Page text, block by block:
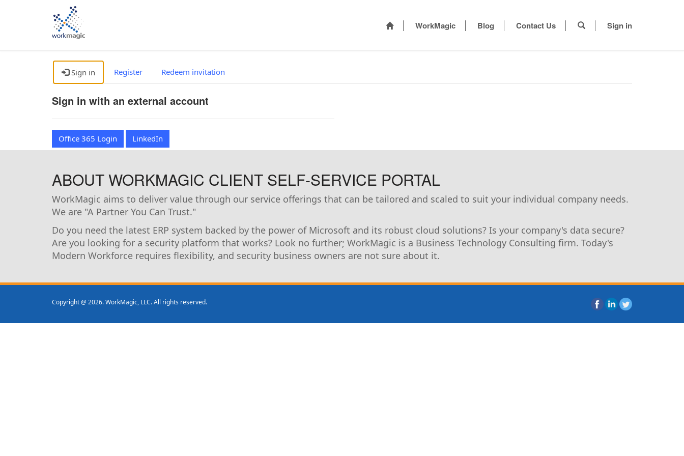
WorkMagic Blog Contact Us Sign in
Sign in Register Redeem invitation
Sign in with an external account
Office 365 Login LinkedIn
ABOUT WORKMAGIC CLIENT SELF-SERVICE PORTAL
WorkMagic aims to deliver value through our service offerings that can be tailored and scaled to suit your individual company needs.
We are "A Partner You Can Trust."
Do you need the latest ERP system backed by the power of Microsoft and its robust cloud solutions? Is your company's data secure?
Are you looking for a security platform that works? Look no further; WorkMagic is a Business Technology Consulting firm. Today's
Modern Workforce requires flexibility, and security business owners are not sure about it.
Copyright @ 2026. WorkMagic, LLC. All rights reserved.